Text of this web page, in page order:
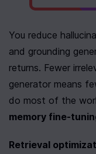
You reduce
and grounding
returns. Fewer
generator means
do most of the
memory fine-
Retrieval